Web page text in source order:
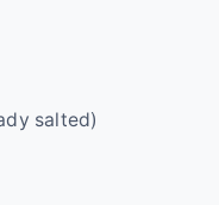
salted)